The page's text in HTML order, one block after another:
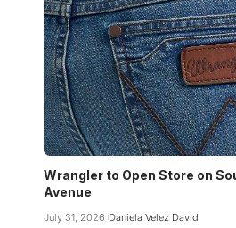
Wrangler to Open Store on
Avenue
July 31, 2026 Daniela Velez David